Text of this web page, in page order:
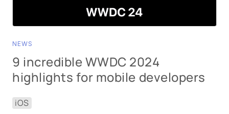
NEWS
9 incredible WWDC 2024
highlights for mobile developers
iOS